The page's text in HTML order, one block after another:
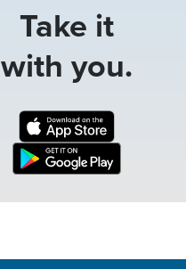
Take it
with you.